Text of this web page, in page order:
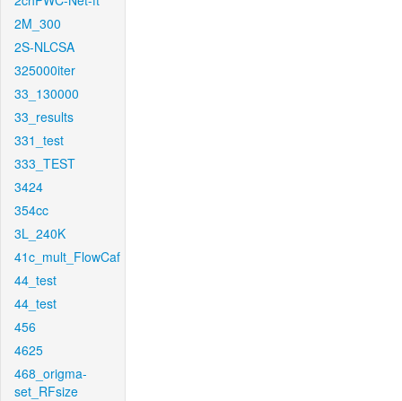
2M_300
2S-NLCSA
325000iter
33_130000
33_results
331_test
333_TEST
3424
354cc
3L_240K
41c_mult_FlowCaf
44_test
44_test
456
4625
468_origma-
set_RFsize